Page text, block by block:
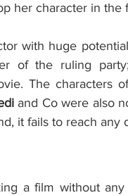
her character in the
with huge
of the ruling
The characters
and Co were also
it fails to reach any
a film without